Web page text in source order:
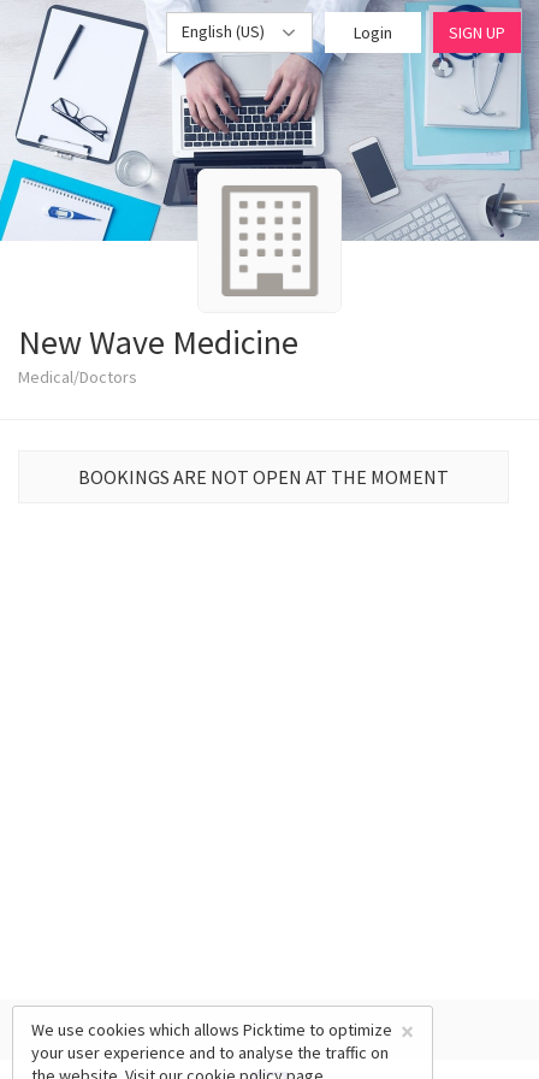
English (US) Login SIGN UP
New Wave Medicine
Medical/Doctors
BOOKINGS ARE NOT OPEN AT THE MOMENT
×
We use cookies which allows Picktime to optimize
your user experience and to analyse the traffic on